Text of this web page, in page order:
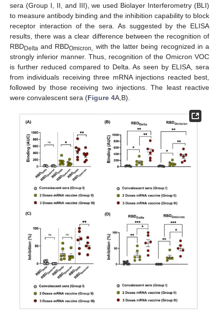
sera (Group I, II, and III), we used Biolayer Interferometry (BLI)
to measure antibody binding and the inhibition capability to block
receptor interaction of the sera. As suggested by the ELISA
results, there was a clear difference between the recognition of
RBDDelta and RBDOmicron, with the latter being recognized in a
strongly inferior manner. Thus, recognition of the Omicron VOC
is further reduced compared to Delta. As seen by ELISA, sera
from individuals receiving three mRNA injections reacted best,
followed by those receiving two injections. The least reactive
were convalescent sera (Figure 4A,B).